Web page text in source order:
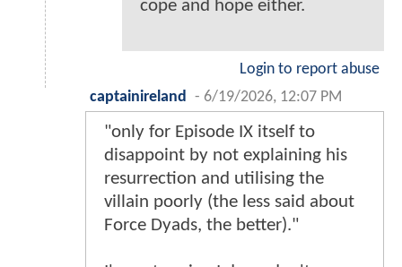
cope and hope either.
Login to report abuse
captainireland
- 6/19/2026, 12:07 PM
"only for Episode IX itself to
disappoint by not explaining his
resurrection and utilising the
villain poorly (the less said about
Force Dyads, the better)."